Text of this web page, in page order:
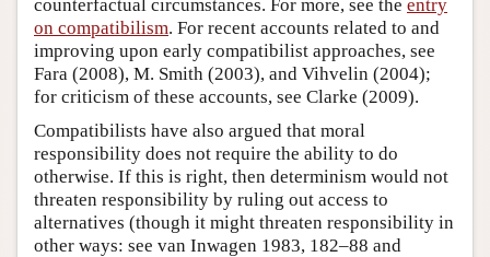
counterfactual circumstances. For more, see the entry
on compatibilism. For recent accounts related to and
improving upon early compatibilist approaches, see
Fara (2008), M. Smith (2003), and Vihvelin (2004);
for criticism of these accounts, see Clarke (2009).
Compatibilists have also argued that moral
responsibility does not require the ability to do
otherwise. If this is right, then determinism would not
threaten responsibility by ruling out access to
alternatives (though it might threaten responsibility in
other ways: see van Inwagen 1983, 182–88 and